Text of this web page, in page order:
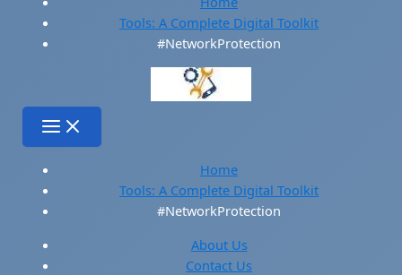
Tools: A Complete Digital Toolkit
#NetworkProtection
Home
Tools: A Complete Digital Toolkit
#NetworkProtection
About Us
Contact Us